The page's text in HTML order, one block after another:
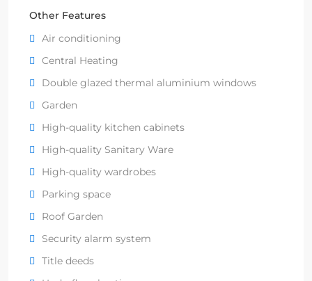
Other Features
Air conditioning
Central Heating
Double glazed thermal aluminium windows
Garden
High-quality kitchen cabinets
High-quality Sanitary Ware
High-quality wardrobes
Parking space
Roof Garden
Security alarm system
Title deeds